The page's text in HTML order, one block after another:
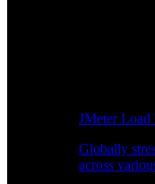
JMeter Load
Globally
across